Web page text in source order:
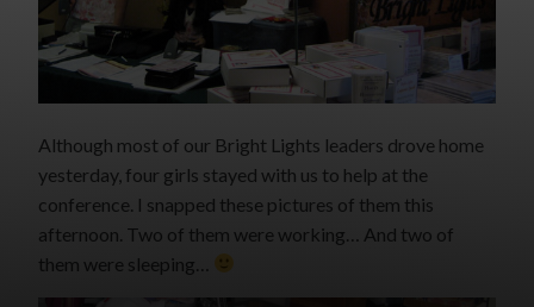
Although most of our Bright Lights leaders drove home
yesterday, four girls stayed with us to help at the
conference. I snapped these pictures of them this
afternoon. Two of them were working… And two of
them were sleeping…